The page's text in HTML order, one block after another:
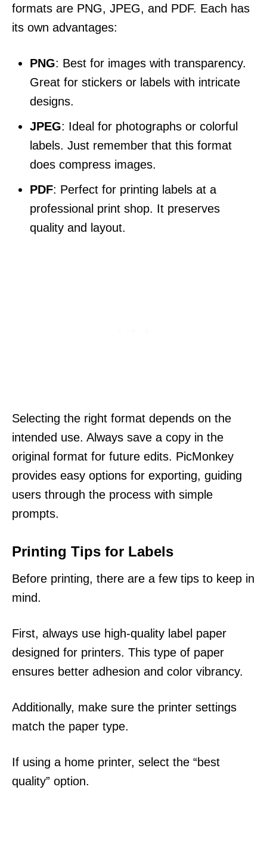
formats are PNG, JPEG, and PDF. Each has
its own advantages:
PNG: Best for images with transparency.
Great for stickers or labels with intricate
designs.
JPEG: Ideal for photographs or colorful
labels. Just remember that this format
does compress images.
PDF: Perfect for printing labels at a
professional print shop. It preserves
quality and layout.
Selecting the right format depends on the
intended use. Always save a copy in the
original format for future edits. PicMonkey
provides easy options for exporting, guiding
users through the process with simple
prompts.
Printing Tips for Labels
Before printing, there are a few tips to keep in
mind.
First, always use high-quality label paper
designed for printers. This type of paper
ensures better adhesion and color vibrancy.
Additionally, make sure the printer settings
match the paper type.
If using a home printer, select the “best
quality” option.